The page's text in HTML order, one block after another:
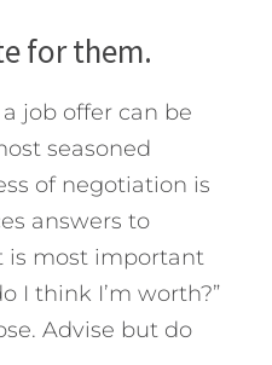
for them.
job offer can be
seasoned
of negotiation is
answers to
is most important
I think I’m worth?”
Advise but do